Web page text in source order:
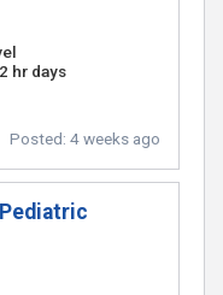
hr days
Posted: 4 weeks ago